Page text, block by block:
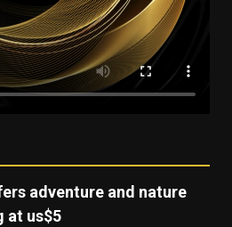
adventure and nature
at us$5